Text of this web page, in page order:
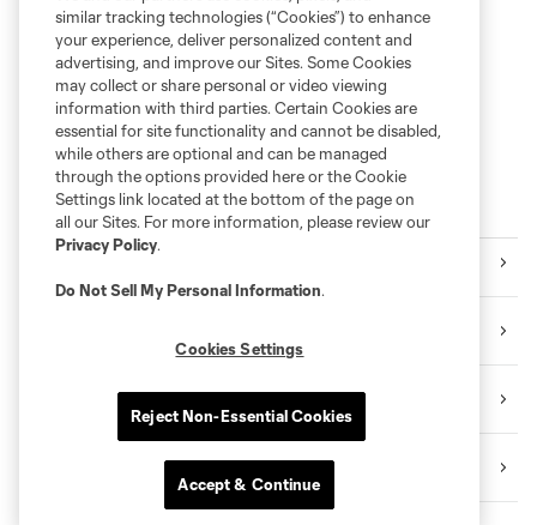
More Series
similar tracking technologies (“Cookies”) to enhance
your experience, deliver personalized content and
advertising, and improve our Sites. Some Cookies
may collect or share personal or video viewing
information with third parties. Certain Cookies are
essential for site functionality and cannot be disabled,
while others are optional and can be managed
through the options provided here or the Cookie
Settings link located at the bottom of the page on
all our Sites. For more information, please review our
Privacy Policy.
Do Not Sell My Personal Information.
Cookies Settings
Reject Non-Essential Cookies
Accept & Continue